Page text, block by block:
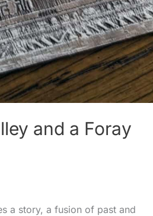
and a Foray
a story, a fusion of past and